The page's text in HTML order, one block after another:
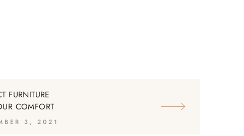
FURNITURE
COMFORT
3, 2021